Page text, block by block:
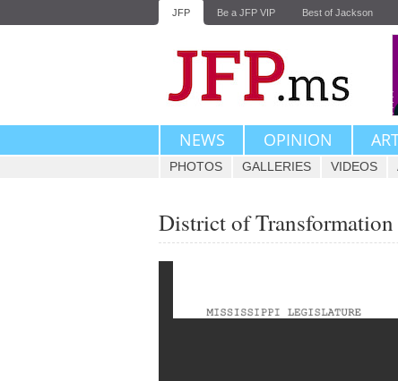
JFP Be a JFP VIP Best of Jackson
NEWS OPINION
PHOTOS GALLERIES VIDEOS
District of